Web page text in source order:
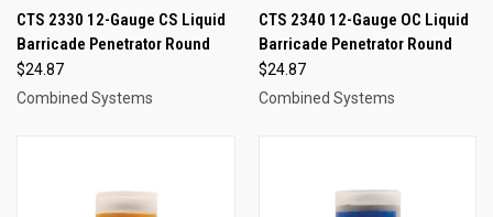
CTS 2330 12-Gauge CS Liquid
Barricade Penetrator Round
$24.87
Combined Systems
CTS 2340 12-Gauge OC Liquid
Barricade Penetrator Round
$24.87
Combined Systems